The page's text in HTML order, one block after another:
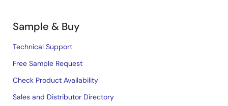
Sample & Buy
Technical Support
Free Sample Request
Check Product Availability
Sales and Distributor Directory